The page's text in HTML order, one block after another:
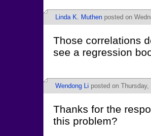
Linda K. Muthen posted on
Those correlations
see a regression
Wendong Li posted on
Thanks for the
this problem?